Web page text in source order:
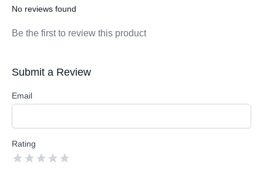
No reviews found
Be the first to review this product
Submit a Review
Email
Rating